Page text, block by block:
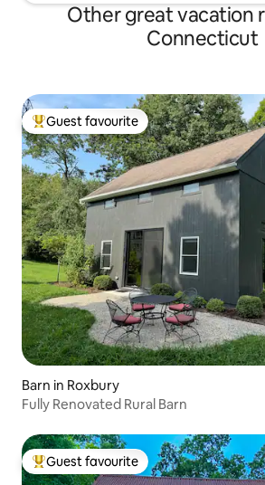
Other great vacation
Connecticut
Top guest favourite
Guest favourite
Barn in Roxbury
Fully Renovated Rural Barn
Top guest favourite
Guest favourite